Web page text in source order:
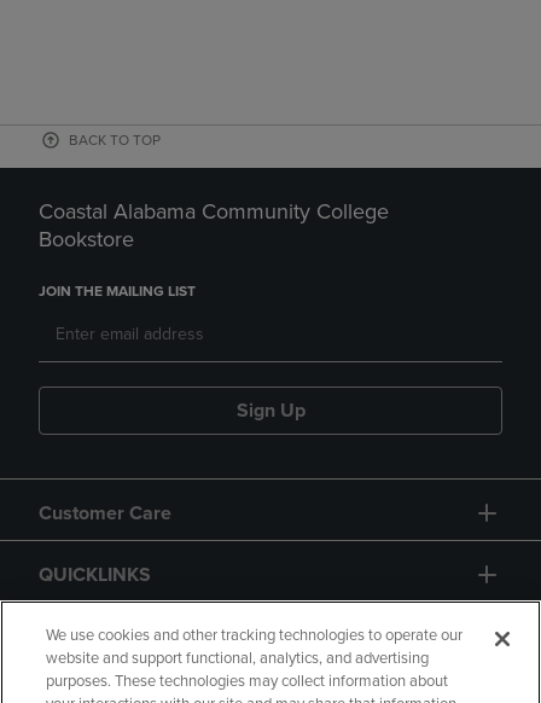
BACK TO TOP
Coastal Alabama Community College
Bookstore
JOIN THE MAILING LIST
Sign Up
Customer Care
QUICKLINKS
GIFT CARD
We use cookies and other tracking technologies to operate our
website and support functional, analytics, and advertising
purposes. These technologies may collect information about